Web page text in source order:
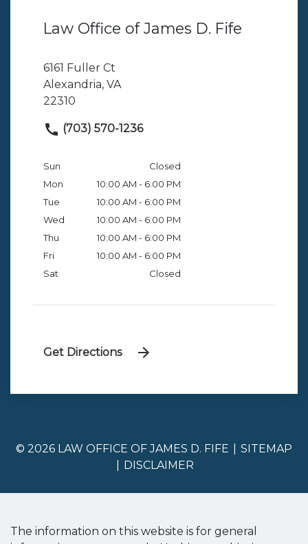
Law Office of James D. Fife
6161 Fuller Ct
Alexandria, VA
22310
(703) 570-1236
Sun
Closed
Mon
10:00 AM - 6:00 PM
Tue
10:00 AM - 6:00 PM
Wed
10:00 AM - 6:00 PM
Thu
10:00 AM - 6:00 PM
Fri
10:00 AM - 6:00 PM
Sat
Closed
Get Directions
© 2026 LAW OFFICE OF JAMES D. FIFE
SITEMAP
DISCLAIMER
The information on this website is for general